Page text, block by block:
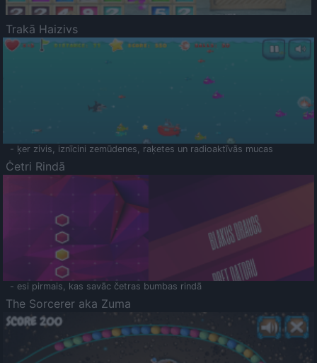
Trakā Haizivs
- ķer zivis, iznīcini zemūdenes, raķetes un radioaktīvās mucas
Četri Rindā
- esi pirmais, kas savāc četras bumbas rindā
The Sorcerer aka Zuma